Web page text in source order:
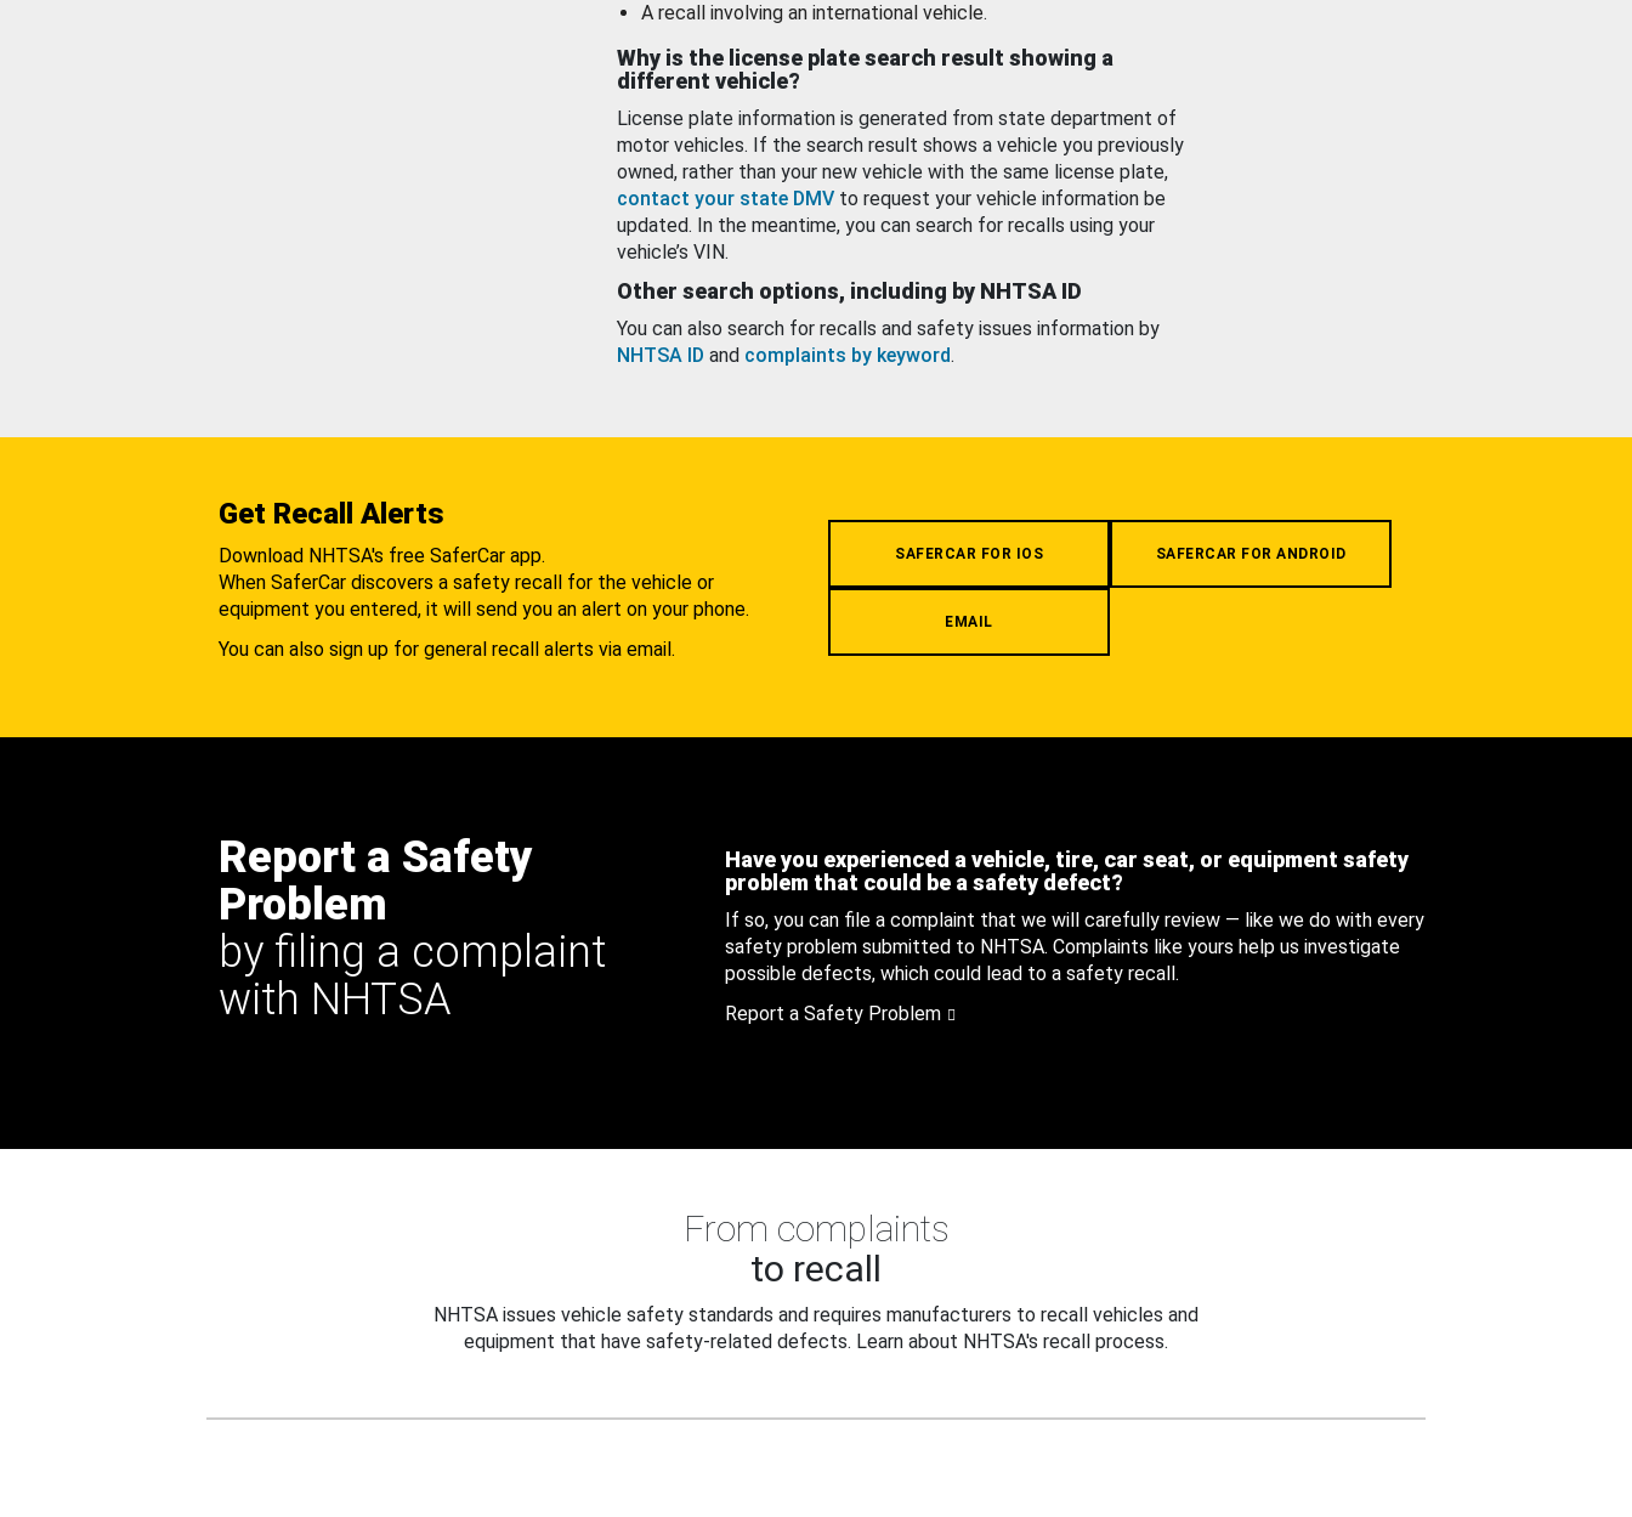
A recall involving an international vehicle.
Why is the license plate search result showing a
different vehicle?
License plate information is generated from state department of
motor vehicles. If the search result shows a vehicle you previously
owned, rather than your new vehicle with the same license plate,
contact your state DMV to request your vehicle information be
updated. In the meantime, you can search for recalls using your
vehicle’s VIN.
Other search options, including by NHTSA ID
You can also search for recalls and safety issues information by
NHTSA ID and complaints by keyword.
Get Recall Alerts
Download NHTSA's free SaferCar app.
When SaferCar discovers a safety recall for the vehicle or
equipment you entered, it will send you an alert on your phone.
You can also sign up for general recall alerts via email.
SAFERCAR FOR IOS SAFERCAR FOR ANDROID
EMAIL
Report a Safety
Problem
by filing a complaint
with NHTSA
Have you experienced a vehicle, tire, car seat, or equipment safety
problem that could be a safety defect?
If so, you can file a complaint that we will carefully review — like we do with every
safety problem submitted to NHTSA. Complaints like yours help us investigate
possible defects, which could lead to a safety recall.
Report a Safety Problem
From complaints
to recall
NHTSA issues vehicle safety standards and requires manufacturers to recall vehicles and
equipment that have safety-related defects. Learn about NHTSA's recall process.